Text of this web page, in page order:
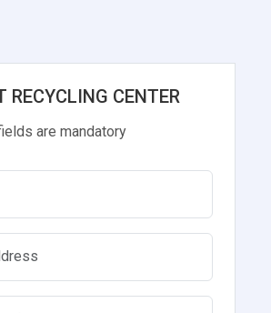
RECYCLING CENTER
are mandatory